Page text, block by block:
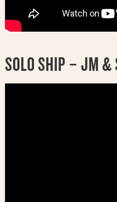
SOLO SHIP – JM &